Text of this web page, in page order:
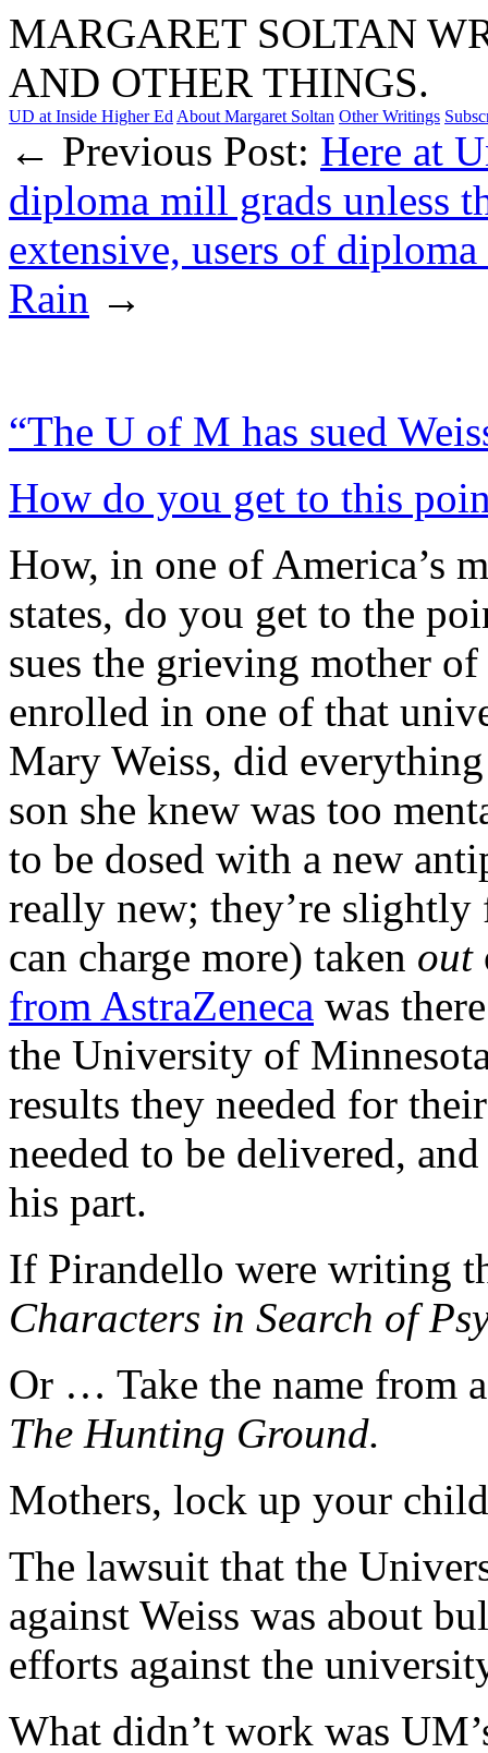
MARGARET SOLTAN
AND OTHER THINGS.
UD at Inside Higher Ed About Margaret Soltan Other Writings
← Previous Post: Here at
diploma mill grads unless
extensive, users of
Rain →
“The U of M has sued
How do you get to this
How, in one of America’s
states, do you get to the
sues the grieving mother
enrolled in one of that
Mary Weiss, did
son she knew was too
to be dosed with a new
really new; they’re slightly
can charge more) taken out
from AstraZeneca was
the University of
results they needed for
needed to be delivered,
his part.
If Pirandello were writing
Characters in Search of
Or … Take the name from
The Hunting Ground.
Mothers, lock up your
The lawsuit that the
against Weiss was about
efforts against the
What didn’t work was